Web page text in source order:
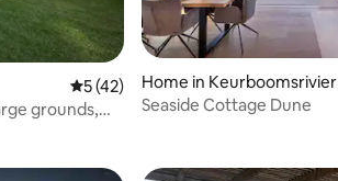
5 out of 5 average rating, 42 reviews
5 (42)
grounds,
Home in Keurboomsrivier
Seaside Cottage Dune